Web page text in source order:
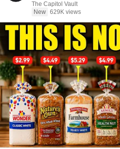
The Capitol Vault
New 629K views